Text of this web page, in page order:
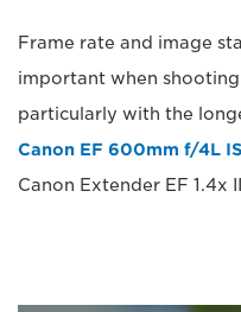
Frame rate and image
important when
particularly with the
Canon EF 600mm f/4L
Canon Extender EF 1.4x